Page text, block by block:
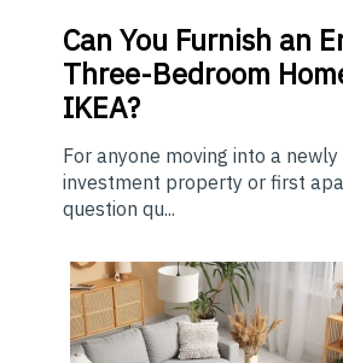
Can You Furnish an
Three-Bedroom
IKEA?
For anyone moving into a
investment property or first
question qu...